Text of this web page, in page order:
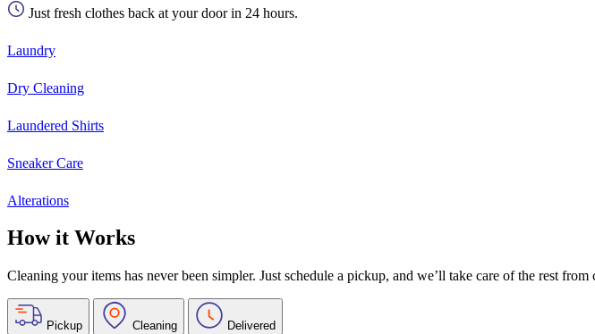
Just fresh clothes back at your door in 24 hours.
Laundry
Dry Cleaning
Laundered Shirts
Sneaker Care
Alterations
How it Works
Cleaning your items has never been simpler. Just schedule a pickup, and we’ll take care of the rest
Pickup Cleaning Delivered